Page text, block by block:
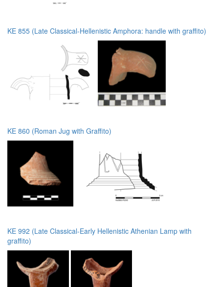
KE 855 (Late Classical-Hellenistic Amphora: handle with graffito)
KE 860 (Roman Jug with Graffito)
KE 992 (Late Classical-Early Hellenistic Athenian Lamp with
graffito)